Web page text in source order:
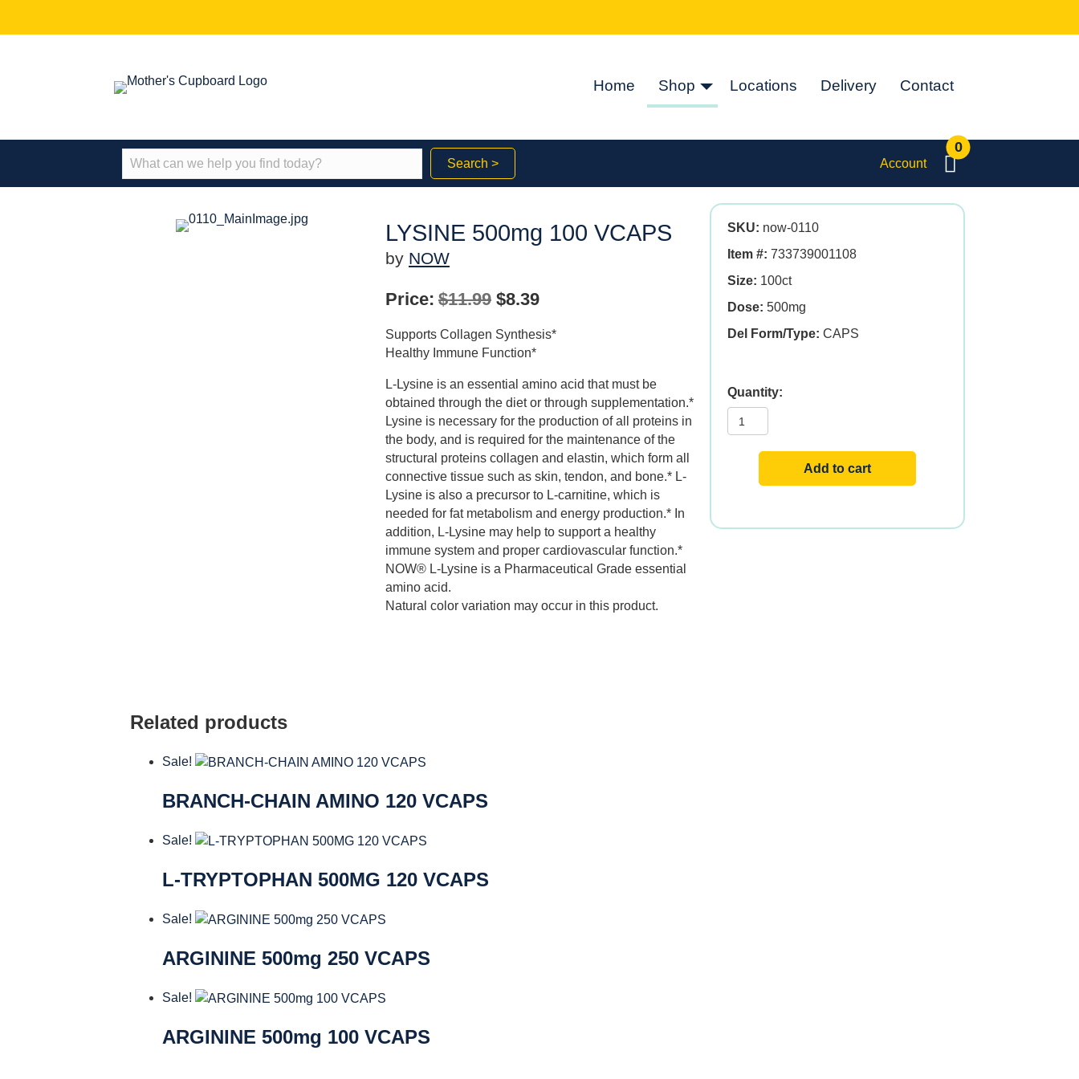
Home Shop Locations Delivery Contact
Search > Account
0
LYSINE 500mg 100 VCAPS
by NOW
Price: $11.99 Original
price
was:
$11.99.
$8.39Current
price
$8.39.
Supports Collagen Synthesis*
Healthy Immune Function*
L-Lysine is an essential amino acid that must be
obtained through the diet or through supplementation.*
Lysine is necessary for the production of all proteins in
the body, and is required for the maintenance of the
structural proteins collagen and elastin, which form all
connective tissue such as skin, tendon, and bone.* L-
Lysine is also a precursor to L-carnitine, which is
needed for fat metabolism and energy production.* In
addition, L-Lysine may help to support a healthy
immune system and proper cardiovascular function.*
NOW® L-Lysine is a Pharmaceutical Grade essential
amino acid.
Natural color variation may occur in this product.
SKU: now-0110
Item #: 733739001108
Size: 100ct
Dose: 500mg
Del Form/Type: CAPS
Add to cart
Related products
Sale!
BRANCH-CHAIN AMINO 120 VCAPS
Sale!
L-TRYPTOPHAN 500MG 120 VCAPS
Sale!
ARGININE 500mg 250 VCAPS
Sale!
ARGININE 500mg 100 VCAPS